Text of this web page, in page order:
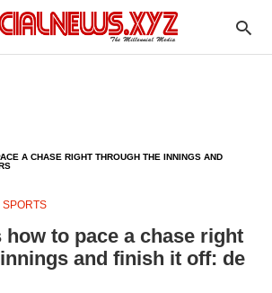
A CHASE RIGHT THROUGH THE INNINGS AND
SPORTS
to pace a chase right
and finish it off: de